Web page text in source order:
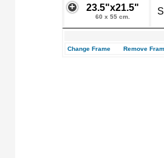
23.5"x21.5"
60 x 55 cm.
Change Frame
Remove